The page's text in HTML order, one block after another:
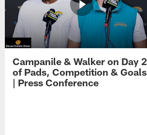
Campanile & Walker on Day 2
of Pads, Competition & Goals
| Press Conference